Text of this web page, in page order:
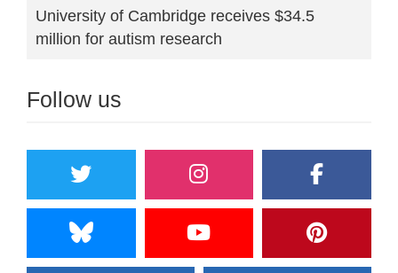
University of Cambridge receives $34.5
million for autism research
Follow us